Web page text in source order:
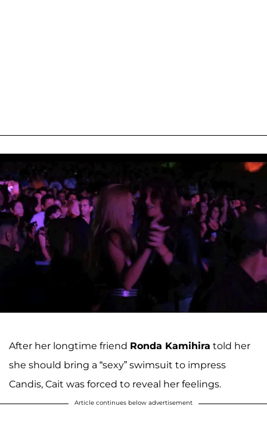
After her longtime friend Ronda Kamihira told her
she should bring a “sexy” swimsuit to impress
Candis, Cait was forced to reveal her feelings.
Article continues below advertisement